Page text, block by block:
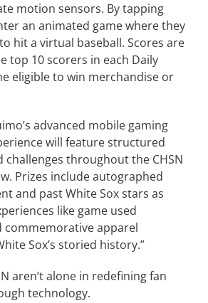
motion sensors. By tapping
an animated game where they
hit a virtual baseball. Scores are
top 10 scorers in each Daily
eligible to win merchandise or
advanced mobile gaming
will feature structured
challenges throughout the CHSN
Prizes include autographed
and past White Sox stars as
like game used
commemorative apparel
Sox’s storied history.”
aren’t alone in redefining fan
technology.